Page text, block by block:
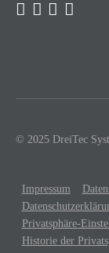
© 2025 DreiTec
Impressum
Privatsphäre-
Historie der